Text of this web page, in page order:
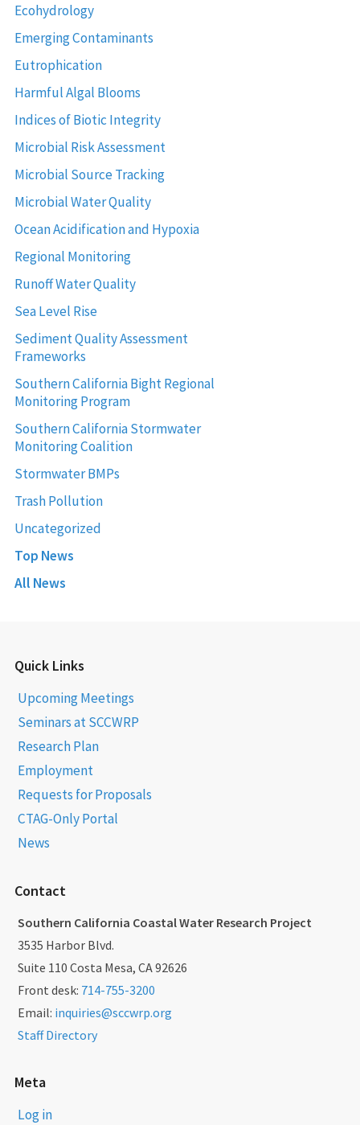
Ecohydrology
Emerging Contaminants
Eutrophication
Harmful Algal Blooms
Indices of Biotic Integrity
Microbial Risk Assessment
Microbial Source Tracking
Microbial Water Quality
Ocean Acidification and Hypoxia
Regional Monitoring
Runoff Water Quality
Sea Level Rise
Sediment Quality Assessment
Frameworks
Southern California Bight Regional
Monitoring Program
Southern California Stormwater
Monitoring Coalition
Stormwater BMPs
Trash Pollution
Uncategorized
Top News
All News
Quick Links
Upcoming Meetings
Seminars at SCCWRP
Research Plan
Employment
Requests for Proposals
CTAG-Only Portal
News
Contact
Southern California Coastal Water Research Project
3535 Harbor Blvd.
Suite 110 Costa Mesa, CA 92626
Front desk: 714-755-3200
Email: inquiries@sccwrp.org
Staff Directory
Meta
Log in